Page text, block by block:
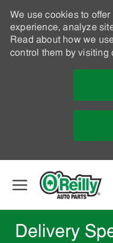
We use cookies to
experience, analyze
Read about how we
control them by visiting
Delivery